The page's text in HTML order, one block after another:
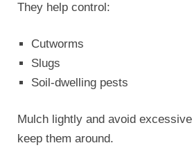
They help control:
Cutworms
Slugs
Soil-dwelling pests
Mulch lightly and avoid
keep them around.